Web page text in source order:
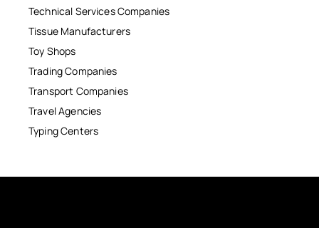
Technical Services Companies
Tissue Manufacturers
Toy Shops
Trading Companies
Transport Companies
Travel Agencies
Typing Centers